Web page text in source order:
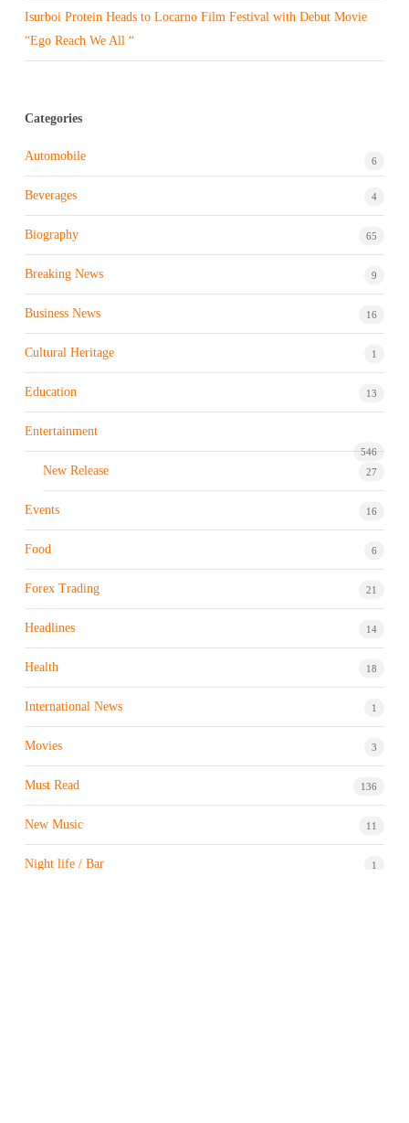
Isurboi Protein Heads to Locarno Film Festival with Debut Movie
“Ego Reach We All “
Categories
Automobile 6
Beverages 4
Biography 65
Breaking News 9
Business News 16
Cultural Heritage 1
Education 13
Entertainment
546
New Release 27
Events 16
Food 6
Forex Trading 21
Headlines 14
Health 18
International News 1
Movies 3
Must Read 136
New Music 11
Night life / Bar 1